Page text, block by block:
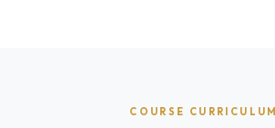
COURSE CURRICULUM